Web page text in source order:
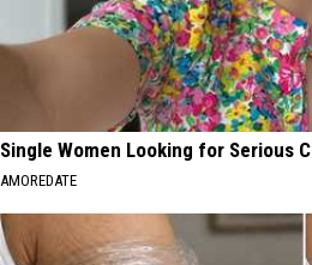
Single Women Looking for Serious
AMOREDATE